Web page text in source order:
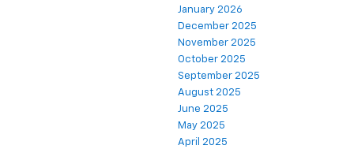
January 2026
December 2025
November 2025
October 2025
September 2025
August 2025
June 2025
May 2025
April 2025